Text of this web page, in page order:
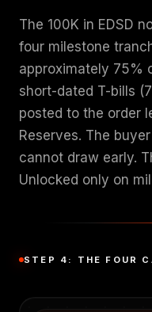
The 100K in EDSD
four milestone
approximately 75%
short-dated T-bills
posted to the order
Reserves. The
cannot draw early.
Unlocked only on
STEP 4: THE FOUR